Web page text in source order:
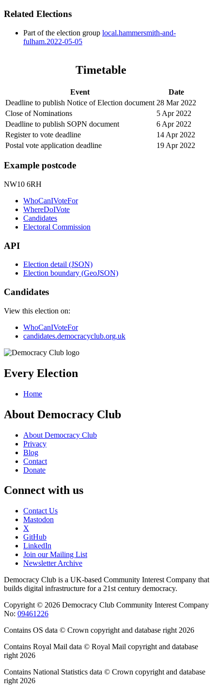
Related Elections
Part of the election group local.hammersmith-and-
fulham.2022-05-05
Timetable
Event
Date
Deadline to publish Notice of Election document 28 Mar 2022
Close of Nominations
5 Apr 2022
Deadline to publish SOPN document
6 Apr 2022
Register to vote deadline
14 Apr 2022
Postal vote application deadline
19 Apr 2022
Example postcode
NW10 6RH
WhoCanIVoteFor
WhereDoIVote
Candidates
Electoral Commission
API
Election detail (JSON)
Election boundary (GeoJSON)
Candidates
View this election on:
WhoCanIVoteFor
candidates.democracyclub.org.uk
Every Election
Home
About Democracy Club
About Democracy Club
Privacy
Blog
Contact
Donate
Connect with us
Contact Us
Mastodon
X
GitHub
LinkedIn
Join our Mailing List
Newsletter Archive
Democracy Club is a UK-based Community Interest Company that
builds digital infrastructure for a 21st century democracy.
Copyright © 2026 Democracy Club Community Interest Company
No: 09461226
Contains OS data © Crown copyright and database right 2026
Contains Royal Mail data © Royal Mail copyright and database
right 2026
Contains National Statistics data © Crown copyright and database
right 2026